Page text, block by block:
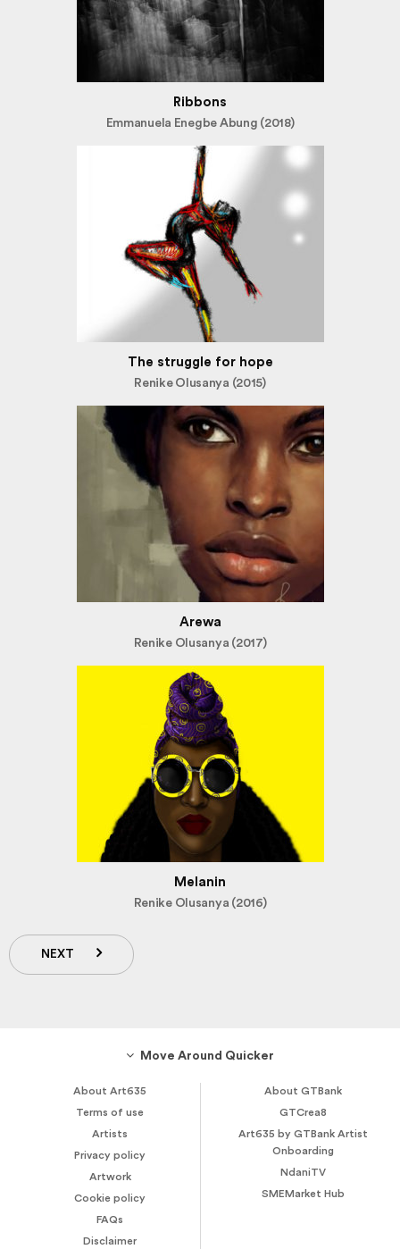
Ribbons
Emmanuela Enegbe Abung (2018)
The struggle for hope
Renike Olusanya (2015)
Arewa
Renike Olusanya (2017)
Melanin
Renike Olusanya (2016)
NEXT
Move Around Quicker
About Art635
Terms of use
Artists
Privacy policy
Artwork
Cookie policy
FAQs
Disclaimer
About GTBank
GTCrea8
Art635 by GTBank Artist
Onboarding
NdaniTV
SMEMarket Hub